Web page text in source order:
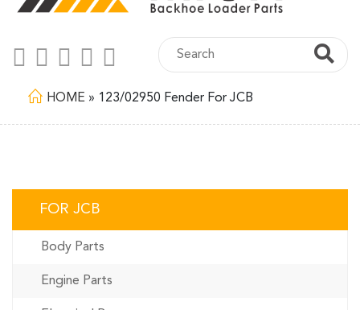
HOME » 123/02950 Fender For JCB
FOR JCB
Body Parts
Engine Parts